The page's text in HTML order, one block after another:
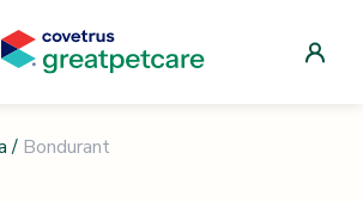
/ Bondurant